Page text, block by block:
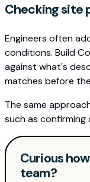
Checking site
Engineers often
conditions. Build
against what's
matches before
The same
such as confirming
Curious
team?